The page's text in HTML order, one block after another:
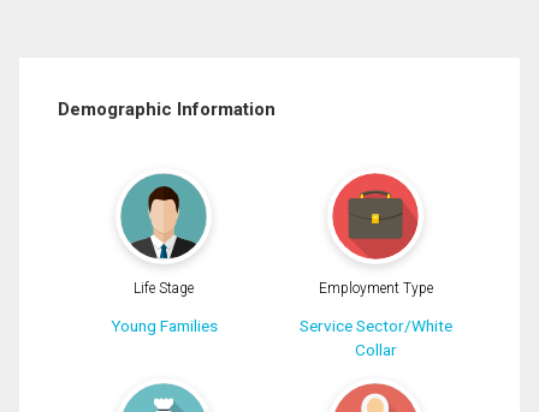
Demographic Information
Life Stage
Young Families
Employment Type
Service Sector/White
Collar